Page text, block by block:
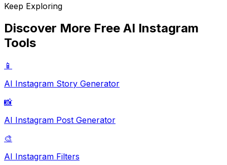
Keep Exploring
Discover More Free AI Instagram
Tools
📱
AI Instagram Story Generator
📸
AI Instagram Post Generator
🎨
AI Instagram Filters